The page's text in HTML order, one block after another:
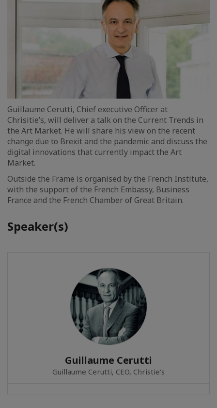
Guillaume Cerutti, Chief executive Officer at
Chrisitie’s, will deliver a talk on the Current Trends in
the Art Market. He will share his view on the recent
change due to Brexit and the pandemic and discuss the
digital innovations that currently impact the Art
Market.
Outside the Frame is organised by the French Institute,
with the support of the French Embassy, Business
France and the French Chamber of Great Britain.
Speaker(s)
Guillaume Cerutti
Guillaume Cerutti, CEO, Christie's